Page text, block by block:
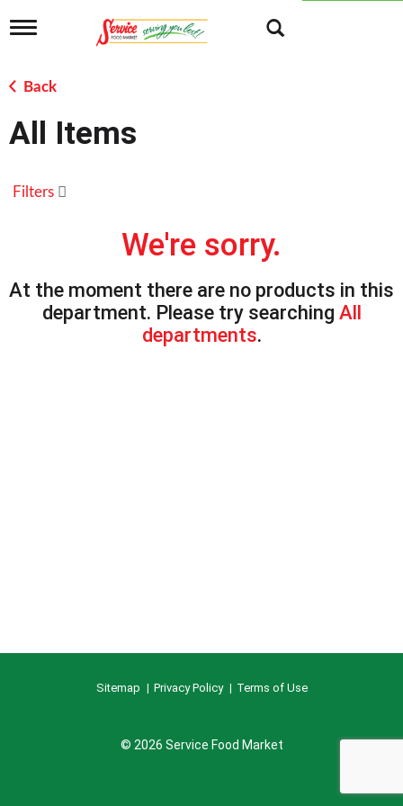
T
g
l
n
a
g
n
Back
All Items
Filters
We're sorry.
At the moment there are no products in this
department. Please try searching All
departments.
Sitemap Privacy Policy Terms of Use
© 2026 Service Food Market